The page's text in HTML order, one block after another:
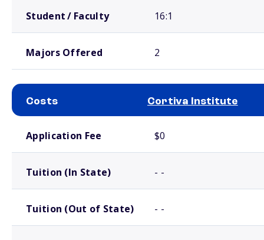
Student / Faculty 16:1
Majors Offered 2
Costs Cortiva Institute
Application Fee $0
Tuition (In State) - -
Tuition (Out of State) - -